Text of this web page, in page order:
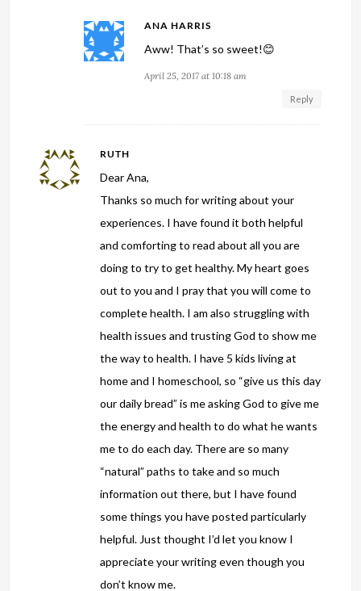
ANA HARRIS
Aww! That’s so sweet!😊
April 25, 2017 at 10:18 am
Reply
RUTH
Dear Ana,
Thanks so much for writing about your
experiences. I have found it both helpful
and comforting to read about all you are
doing to try to get healthy. My heart goes
out to you and I pray that you will come to
complete health. I am also struggling with
health issues and trusting God to show me
the way to health. I have 5 kids living at
home and I homeschool, so “give us this day
our daily bread” is me asking God to give me
the energy and health to do what he wants
me to do each day. There are so many
“natural” paths to take and so much
information out there, but I have found
some things you have posted particularly
helpful. Just thought I’d let you know I
appreciate your writing even though you
don’t know me.